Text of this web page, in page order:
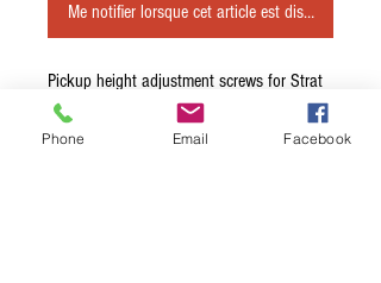
Me notifier lorsque cet article est disponible
Pickup height adjustment screws for Strat
or Tele.
\n
Phone Email Facebook